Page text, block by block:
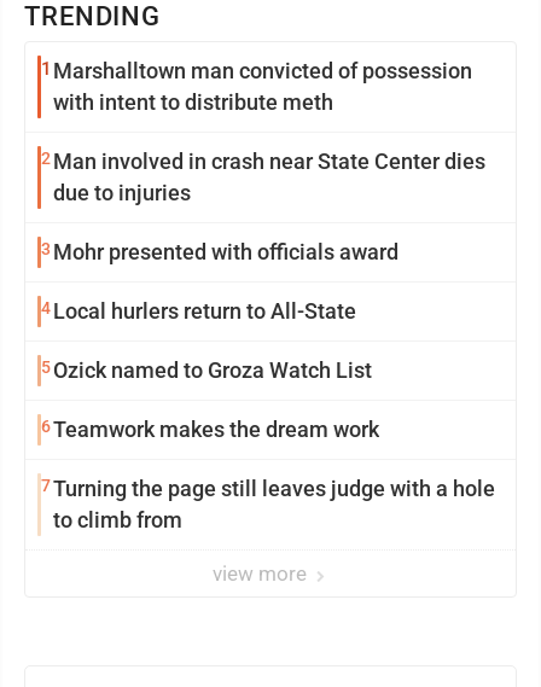
TRENDING
1 Marshalltown man convicted of possession
with intent to distribute meth
2 Man involved in crash near State Center dies
due to injuries
3 Mohr presented with officials award
4Local hurlers return to All-State
5Ozick named to Groza Watch List
6Teamwork makes the dream work
7Turning the page still leaves judge with a hole
to climb from
view more